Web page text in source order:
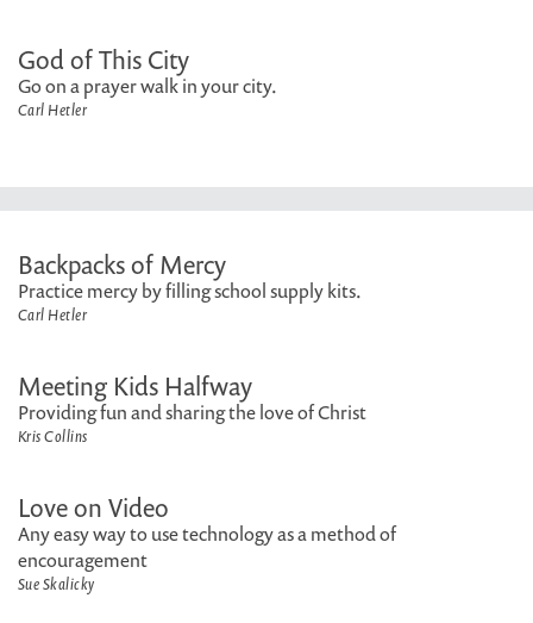
God of This City
Go on a prayer walk in your city.
Carl Hetler
Backpacks of Mercy
Practice mercy by filling school supply kits.
Carl Hetler
Meeting Kids Halfway
Providing fun and sharing the love of Christ
Kris Collins
Love on Video
Any easy way to use technology as a method of
encouragement
Sue Skalicky